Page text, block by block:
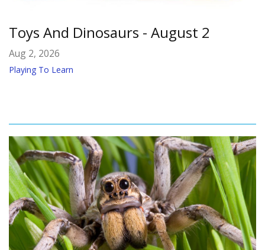
Toys And Dinosaurs - August 2
Aug 2, 2026
Playing To Learn